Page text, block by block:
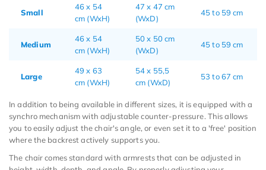
Small
46 x 54
cm (WxH)
47 x 47 cm
(WxD)
45 to 59 cm
Medium
46 x 54
cm (WxH)
50 x 50 cm
(WxD)
45 to 59 cm
Large
49 x 63
cm (WxH)
54 x 55,5
cm (WxD)
53 to 67 cm
In addition to being available in different sizes, it is equipped with a
synchro mechanism with adjustable counter-pressure. This allows
you to easily adjust the chair's angle, or even set it to a 'free' position
where the backrest actively supports you.
The chair comes standard with armrests that can be adjusted in